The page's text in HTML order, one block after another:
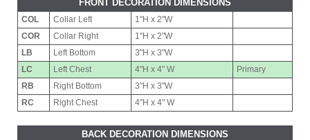
FRONT DECORATION DIMENSIONS
COL Collar Left
1"H x 2"W
COR
Collar Right
1"H x 2"W
LB
Left Bottom
3"H x 3"W
LC
Left Chest 4"H x 4" W
Primary
RB
Right Bottom
3"H x 3"W
RC
Right Chest 4"H x 4" W
BACK DECORATION DIMENSIONS